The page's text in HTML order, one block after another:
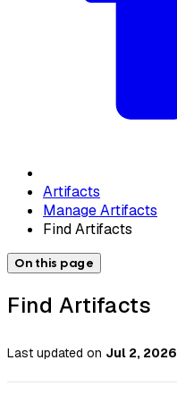
Artifacts
Manage Artifacts
Find Artifacts
On this page
Find Artifacts
Last updated on Jul 2, 2026